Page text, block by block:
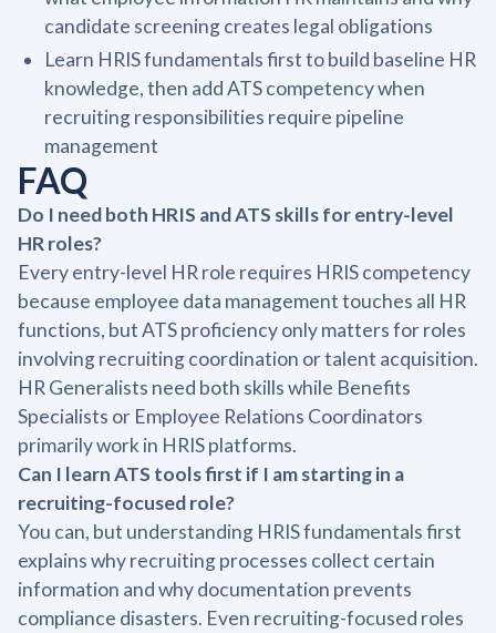
candidate screening creates legal obligations
Learn HRIS fundamentals first to build baseline HR
knowledge, then add ATS competency when
recruiting responsibilities require pipeline
management
FAQ
Do I need both HRIS and ATS skills for entry-level
HR roles?
Every entry-level HR role requires HRIS competency
because employee data management touches all HR
functions, but ATS proficiency only matters for roles
involving recruiting coordination or talent acquisition.
HR Generalists need both skills while Benefits
Specialists or Employee Relations Coordinators
primarily work in HRIS platforms.
Can I learn ATS tools first if I am starting in a
recruiting-focused role?
You can, but understanding HRIS fundamentals first
explains why recruiting processes collect certain
information and why documentation prevents
compliance disasters. Even recruiting-focused roles